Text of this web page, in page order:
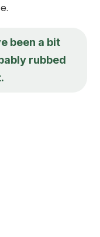
been a bit
rubbed